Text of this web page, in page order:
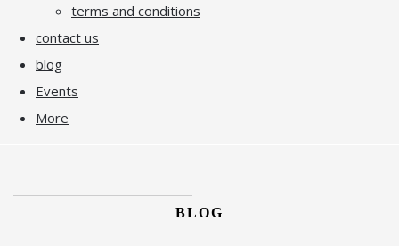
terms and conditions
contact us
blog
Events
More
BLOG